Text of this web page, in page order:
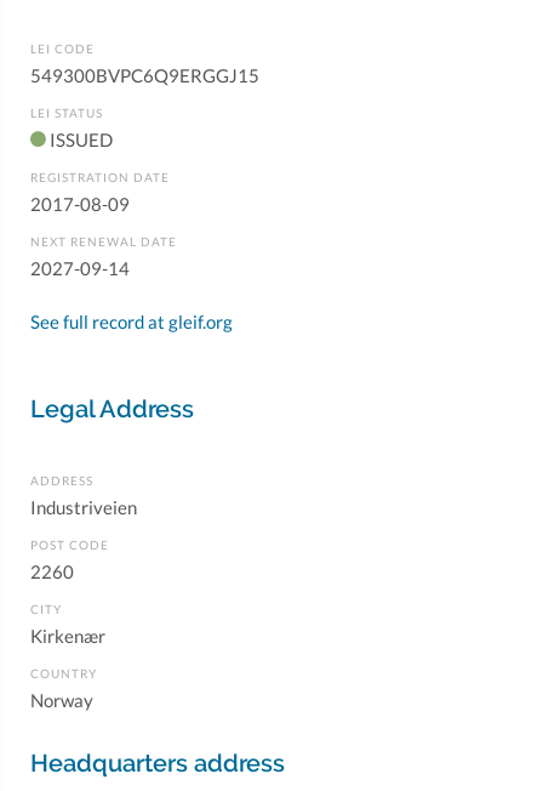
LEI CODE
549300BVPC6Q9ERGGJ15
LEI STATUS
ISSUED
REGISTRATION DATE
2017-08-09
NEXT RENEWAL DATE
2027-09-14
See full record at gleif.org
Legal Address
ADDRESS
Industriveien
POST CODE
2260
CITY
Kirkenær
COUNTRY
Norway
Headquarters address